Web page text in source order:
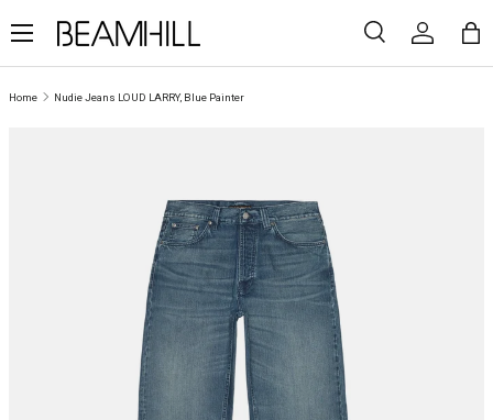
SKIP TO CONTENT
Search
SearchLog in
Home Nudie Jeans LOUD LARRY, Blue Painter